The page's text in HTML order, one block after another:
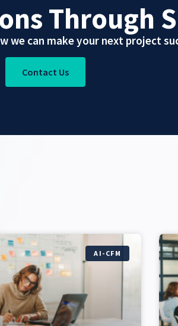
Through
we can make your next project
Contact Us
AI-CFM